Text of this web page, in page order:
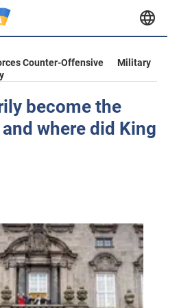
Counter-Offensive
Military
become the
where did King